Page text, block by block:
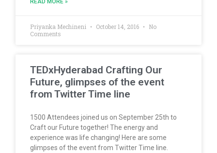
Priyanka Mechineni October 14, 2016
No
Comments
TEDxHyderabad Crafting Our
Future, glimpses of the event
from Twitter Time line
1500 Attendees joined us on September 25th to
Craft our Future together! The energy and
experience was life changing! Here are some
glimpses of the event from Twitter Time line.